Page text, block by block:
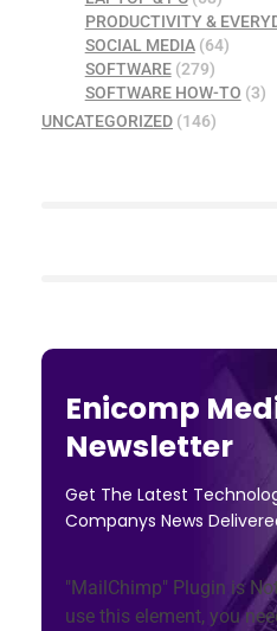
PRODUCTIVITY &
SOCIAL MEDIA(64)
SOFTWARE(279)
SOFTWARE HOW-TO (3)
UNCATEGORIZED (146)
Enicomp
Newsletter
Get The Latest
Companys News
"MailChimp" Plugin is
use this element, you